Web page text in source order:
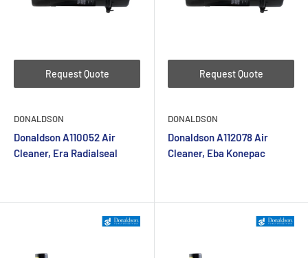
Request Quote
DONALDSON
Donaldson A110052 Air
Cleaner, Era Radialseal
Request Quote
DONALDSON
Donaldson A112078 Air
Cleaner, Eba Konepac